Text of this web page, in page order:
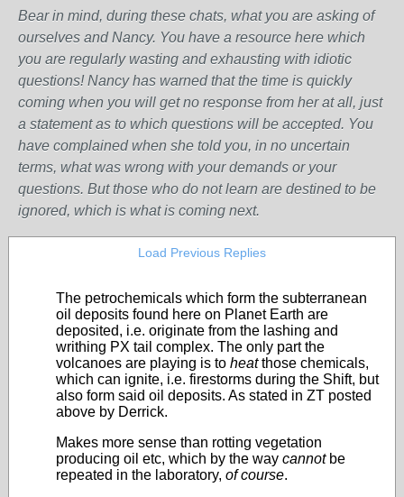
Bear in mind, during these chats, what you are asking of
ourselves and Nancy. You have a resource here which
you are regularly wasting and exhausting with idiotic
questions! Nancy has warned that the time is quickly
coming when you will get no response from her at all, just
a statement as to which questions will be accepted. You
have complained when she told you, in no uncertain
terms, what was wrong with your demands or your
questions. But those who do not learn are destined to be
ignored, which is what is coming next.
Load Previous Replies
The petrochemicals which form the subterranean
oil deposits found here on Planet Earth are
deposited, i.e. originate from the lashing and
writhing PX tail complex. The only part the
volcanoes are playing is to heatthose chemicals,
which can ignite, i.e. firestorms during the Shift, but
also form said oil deposits. As stated in ZT posted
above by Derrick.
Makes more sense than rotting vegetation
producing oil etc, which by the way cannotbe
repeated in the laboratory, of course.